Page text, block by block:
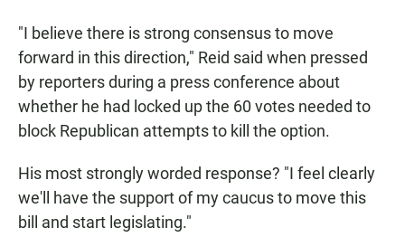
"I believe there is strong consensus to move
forward in this direction," Reid said when pressed
by reporters during a press conference about
whether he had locked up the 60 votes needed to
block Republican attempts to kill the option.
His most strongly worded response? "I feel clearly
we'll have the support of my caucus to move this
bill and start legislating."